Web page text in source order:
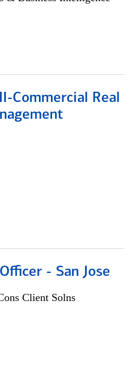
Commercial Real
- San Jose
Client Solns